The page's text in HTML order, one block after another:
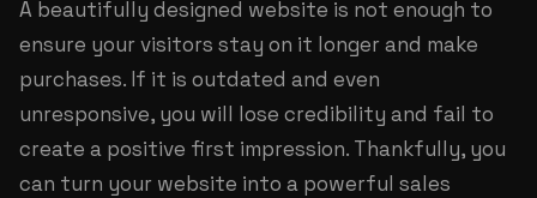
A beautifully designed website is not enough to
ensure your visitors stay on it longer and make
purchases. If it is outdated and even
unresponsive, you will lose credibility and fail to
create a positive first impression. Thankfully, you
can turn your website into a powerful sales